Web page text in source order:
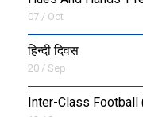
07 / Oct
हिन्दी दिवस
20 / Sep
Inter-Class Football